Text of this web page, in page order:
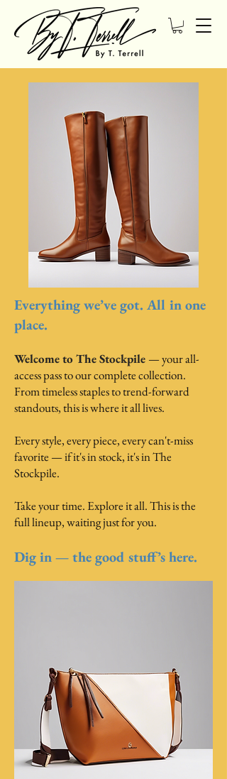
Everything we’ve got. All in one
place.
Welcome to The Stockpile — your all-
access pass to our complete collection.
From timeless staples to trend-forward
standouts, this is where it all lives.
Every style, every piece, every can't-miss
favorite — if it's in stock, it's in The
Stockpile.
Take your time. Explore it all. This is the
full lineup, waiting just for you.
Dig in — the good stuff’s here.